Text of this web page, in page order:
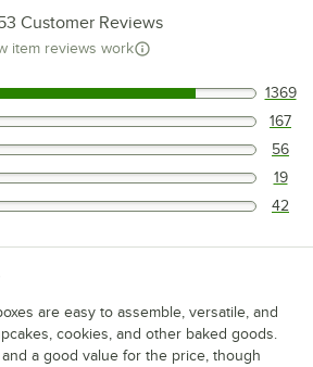
Customer Reviews
item reviews work
this 5 out of 5 stars. 1369
this 4 out of 5 stars. 167
3 out of 5 stars. 56
2 out of 5 stars. 19
1 out of 5 stars. 42
are easy to assemble, versatile, and
cookies, and other baked goods.
a good value for the price, though